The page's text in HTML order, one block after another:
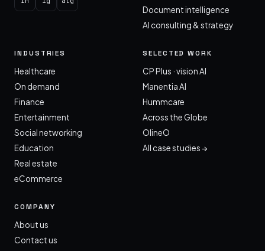
Document intelligence
AI consulting & strategy
INDUSTRIES
Healthcare
On demand
Finance
Entertainment
Social networking
Education
Real estate
eCommerce
SELECTED WORK
CP Plus · vision AI
Manentia AI
Hummcare
Across the Globe
OlineO
All case studies →
COMPANY
About us
Contact us